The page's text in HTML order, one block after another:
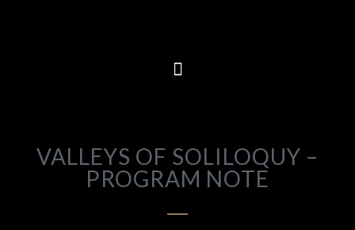
VALLEYS OF SOLILOQUY –
PROGRAM NOTE